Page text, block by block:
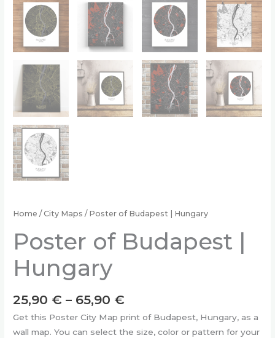
Home /City Maps / Poster of Budapest | Hungary
Poster of Budapest |
Hungary
25,90 € – 65,90 €
range:
25,90 €
Get this Poster City Map print of Budapest, Hungary, as a
wall map. You can select the size, color or pattern for your